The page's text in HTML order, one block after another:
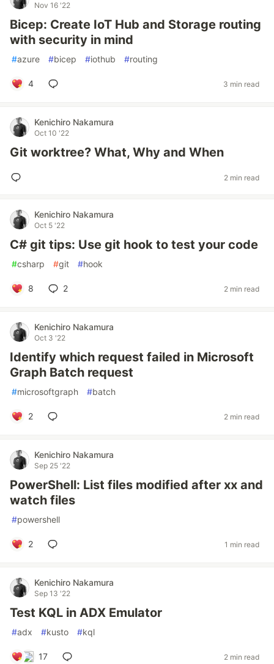
Nov 16 '22
Bicep: Create IoT Hub and Storage routing
with security in mind
#azure #bicep #iothub #routing
4 3 min read
Kenichiro Nakamura
Oct 10 '22
Git worktree? What, Why and When
2 min read
Kenichiro Nakamura
Oct 5 '22
C# git tips: Use git hook to test your code
#csharp #git #hook
8 2 2 min read
Kenichiro Nakamura
Oct 3 '22
Identify which request failed in Microsoft
Graph Batch request
#microsoftgraph #batch
2 2 min read
Kenichiro Nakamura
Sep 25 '22
PowerShell: List files modified after xx and
watch files
#powershell
2 1 min read
Kenichiro Nakamura
Sep 13 '22
Test KQL in ADX Emulator
#adx #kusto #kql
17 2 min read